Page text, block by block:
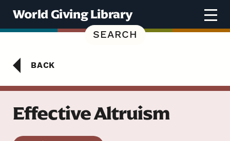
World Giving Library
SEARCH
BACK
Effective Altruism